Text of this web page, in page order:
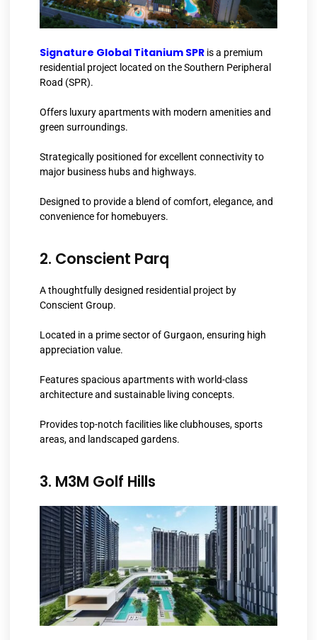
Signature Global Titanium SPR is a premium
residential project located on the Southern Peripheral
Road (SPR).
Offers luxury apartments with modern amenities and
green surroundings.
Strategically positioned for excellent connectivity to
major business hubs and highways.
Designed to provide a blend of comfort, elegance, and
convenience for homebuyers.
2. Conscient Parq
A thoughtfully designed residential project by
Conscient Group.
Located in a prime sector of Gurgaon, ensuring high
appreciation value.
Features spacious apartments with world-class
architecture and sustainable living concepts.
Provides top-notch facilities like clubhouses, sports
areas, and landscaped gardens.
3. M3M Golf Hills